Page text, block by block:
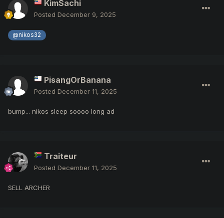
KimSachi
Posted December 9, 2025
@nikos32
PisangOrBanana
Posted December 11, 2025
bump... nikos sleep soooo long ad
Traiteur
Posted December 11, 2025
SELL ARCHER